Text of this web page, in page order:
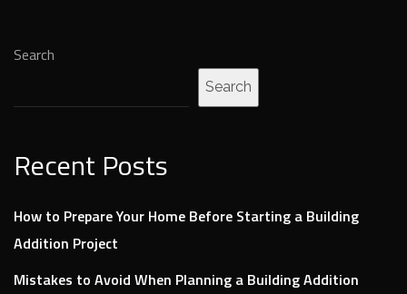
Search
Search
Recent Posts
How to Prepare Your Home Before Starting a Building
Addition Project
Mistakes to Avoid When Planning a Building Addition